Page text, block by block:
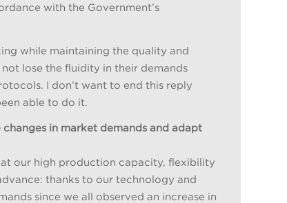
with the Government’s
while maintaining the quality and
lose the fluidity in their demands
I don’t want to end this reply
able to do it.
in market demands and adapt
our high production capacity, flexibility
thanks to our technology and
since we all observed an increase in